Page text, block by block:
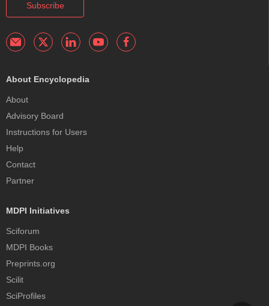
Subscribe
About Encyclopedia
About
Advisory Board
Instructions for Users
Help
Contact
Partner
MDPI Initiatives
Sciforum
MDPI Books
Preprints.org
Scilit
SciProfiles